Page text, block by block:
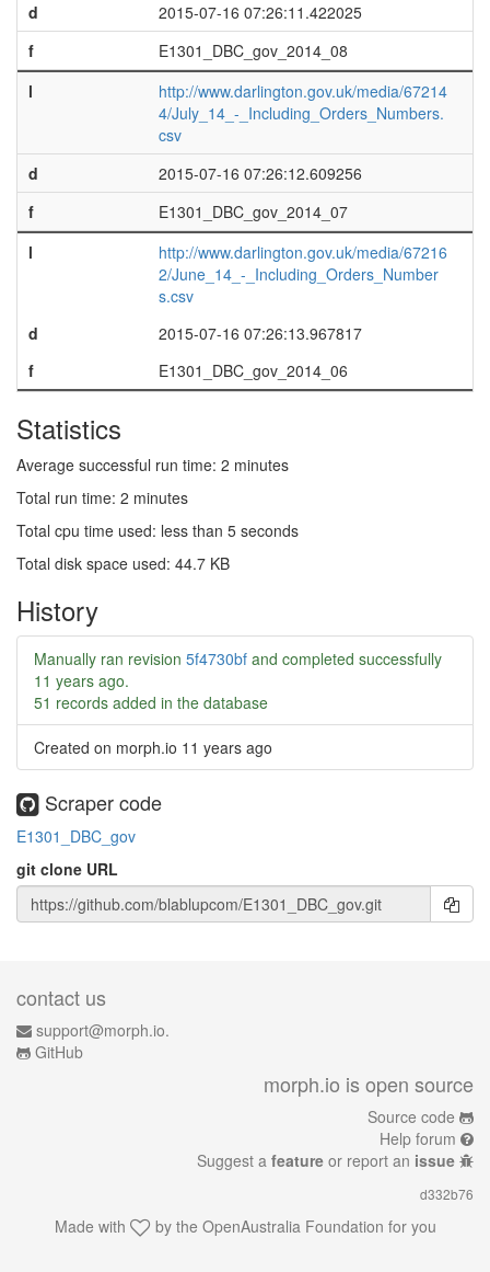
d
2015-07-16 07:26:11.422025
f
E1301_DBC_gov_2014_08
l
http://www.darlington.gov.uk/media/67214
4/July_14_-_Including_Orders_Numbers.
csv
d
2015-07-16 07:26:12.609256
f
E1301_DBC_gov_2014_07
l
http://www.darlington.gov.uk/media/67216
2/June_14_-_Including_Orders_Number
s.csv
d
2015-07-16 07:26:13.967817
f
E1301_DBC_gov_2014_06
Statistics
Average successful run time: 2 minutes
Total run time: 2 minutes
Total cpu time used: less than 5 seconds
Total disk space used: 44.7 KB
History
Manually ran revision 5f4730bf and completed successfully
11 years ago.
51 records added in the database
Created on morph.io 11 years ago
Scraper code
E1301_DBC_gov
git clone URL
contact us
support@morph.io.
GitHub
morph.io is open source
Source code
Help forum
Suggest a feature or report an issue
d332b76
Made with by the OpenAustralia Foundation for you